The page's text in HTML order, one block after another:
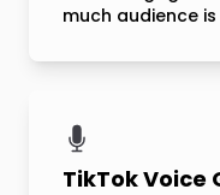
much audience
TikTok Voice